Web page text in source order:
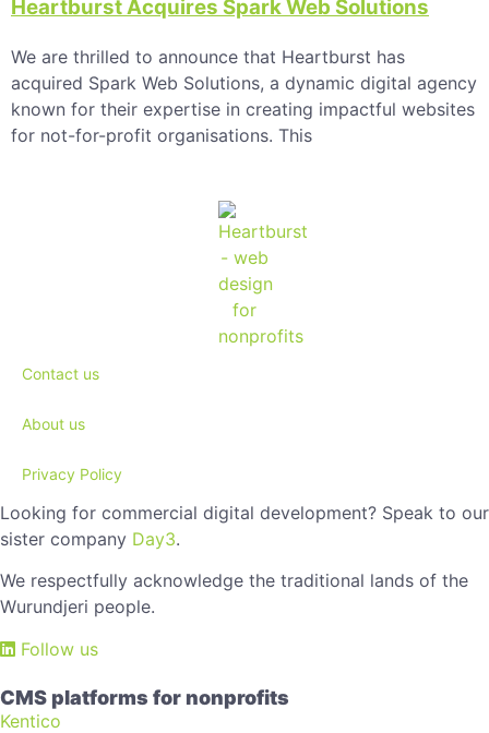
Heartburst Acquires Spark Web Solutions
We are thrilled to announce that Heartburst has
acquired Spark Web Solutions, a dynamic digital agency
known for their expertise in creating impactful websites
for not-for-profit organisations. This
Contact us
About us
Privacy Policy
Looking for commercial digital development? Speak to our
sister company Day3.
We respectfully acknowledge the traditional lands of the
Wurundjeri people.
Follow us
CMS platforms for nonprofits
Kentico